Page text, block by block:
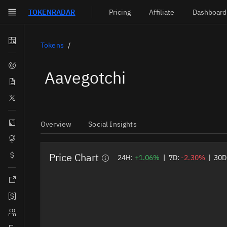
Skip to main content
TOKENRADAR Pricing Affiliate Dashboard
Dashboard
News
Blockchains
Tokens
Tokens
Aavegotchi
Overview Social Insights
Price Chart 24H: +1.06% | 7D: -2.30% |